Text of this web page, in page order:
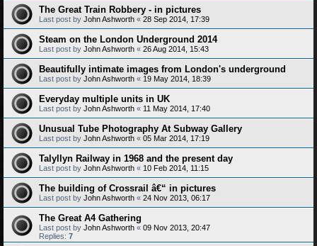
The Great Train Robbery - in pictures
Last post by John Ashworth « 28 Sep 2014, 17:39
Steam on the London Underground 2014
Last post by John Ashworth « 26 Aug 2014, 15:43
Beautifully intimate images from London's underground
Last post by John Ashworth « 19 May 2014, 18:39
Everyday multiple units in UK
Last post by John Ashworth « 11 May 2014, 17:40
Unusual Tube Photography At Subway Gallery
Last post by John Ashworth « 05 Mar 2014, 17:19
Talyllyn Railway in 1968 and the present day
Last post by John Ashworth « 10 Feb 2014, 11:15
The building of Crossrail â€“ in pictures
Last post by John Ashworth « 24 Nov 2013, 06:17
The Great A4 Gathering
Last post by John Ashworth « 09 Nov 2013, 20:47
Replies: 7